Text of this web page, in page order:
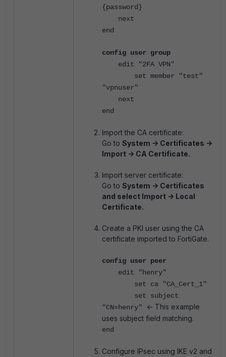
{password}
next
end
config user group
edit "2FA VPN"
set member "test"
"vpnuser"
next
end
Import the CA certificate:
Go to System -> Certificates ->
Import -> CA Certificate.
Import server certificate:
Go to System -> Certificates
and select Import -> Local
Certificate.
Create a PKI user using the CA
certificate imported to FortiGate.
config user peer
edit "henry"
set ca "CA_Cert_1"
set subject
"CN=henry"
<- This example
uses subject field matching.
end
Configure IPsec using IKE v2 and